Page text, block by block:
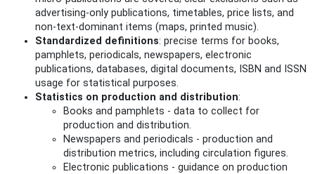
advertising-only publications, timetables, price lists, and
non-text-dominant items (maps, printed music).
Standardized definitions: precise terms for books,
pamphlets, periodicals, newspapers, electronic
publications, databases, digital documents, ISBN and ISSN
usage for statistical purposes.
Statistics on production and distribution:
Books and pamphlets - data to collect for
production and distribution.
Newspapers and periodicals - production and
distribution metrics, including circulation figures.
Electronic publications - guidance on production